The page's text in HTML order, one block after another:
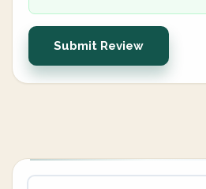
Submit Review